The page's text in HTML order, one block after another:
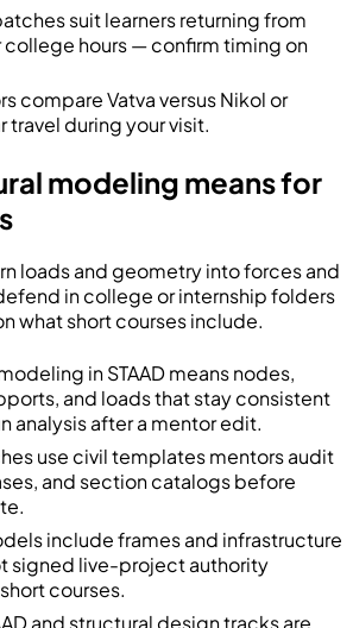
suit learners returning from
hours — confirm timing on
compare Vatva versus Nikol or
travel during your visit.
modeling means for
loads and geometry into forces and
in college or internship folders
what short courses include.
in STAAD means nodes,
and loads that stay consistent
analysis after a mentor edit.
use civil templates mentors audit
and section catalogs before
include frames and infrastructure
signed live-project authority
courses.